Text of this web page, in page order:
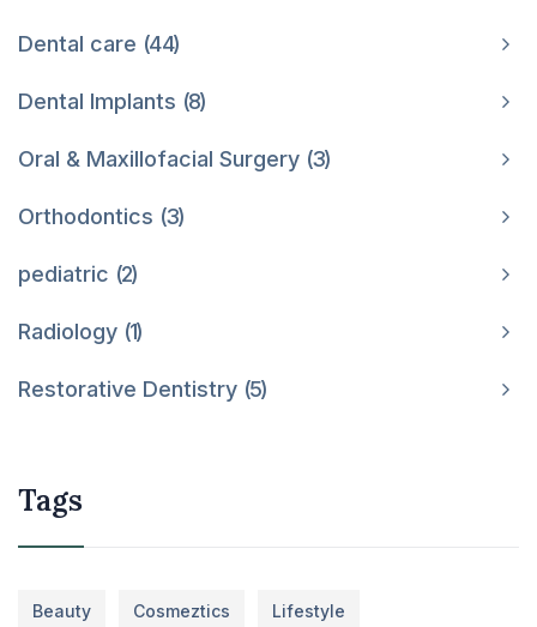
Dental care 44
Dental Implants 8
Oral & Maxillofacial Surgery 3
Orthodontics 3
pediatric 2
Radiology 1
Restorative Dentistry 5
Tags
Beauty Cosmeztics Lifestyle